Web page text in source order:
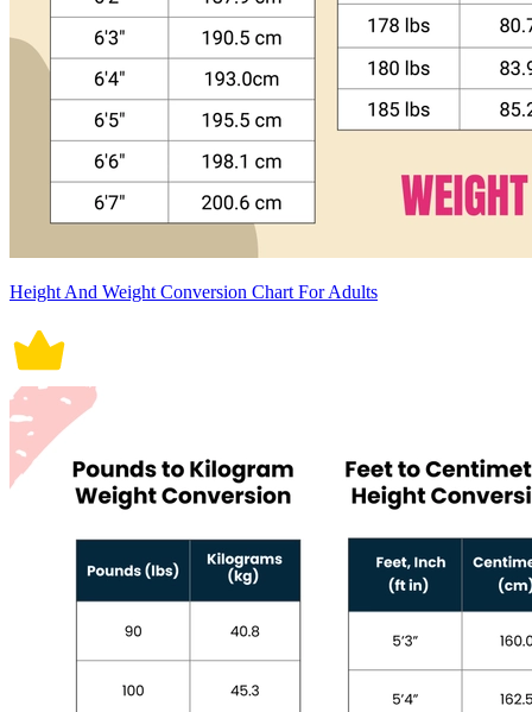
Height And Weight Conversion Chart For Adults